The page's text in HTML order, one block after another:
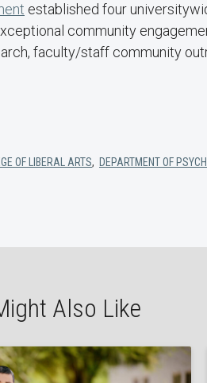
established four
community
faculty/staff community
OF LIBERAL ARTS, DEPARTMENT OF
Also Like